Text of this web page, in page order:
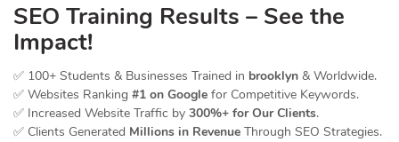
SEO Training Results – See the
Impact!
✅ 100+ Students & Businesses Trained in brooklyn & Worldwide.
✅ Websites Ranking #1 on Google for Competitive Keywords.
✅ Increased Website Traffic by 300%+ for Our Clients.
✅ Clients Generated Millions in Revenue Through SEO Strategies.